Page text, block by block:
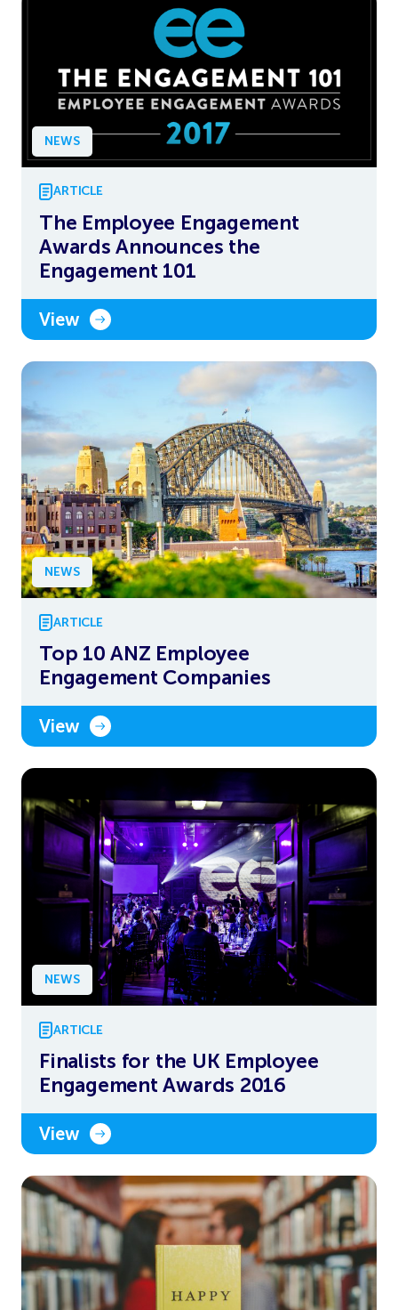
NEWS
ARTICLE
The Employee Engagement
Awards Announces the
Engagement 101
View
NEWS
ARTICLE
Top 10 ANZ Employee
Engagement Companies
View
NEWS
ARTICLE
Finalists for the UK Employee
Engagement Awards 2016
View